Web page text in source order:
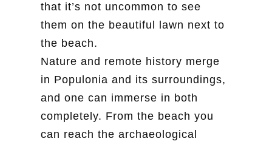
that it’s not uncommon to see
them on the beautiful lawn next to
the beach.
Nature and remote history merge
in Populonia and its surroundings,
and one can immerse in both
completely. From the beach you
can reach the archaeological